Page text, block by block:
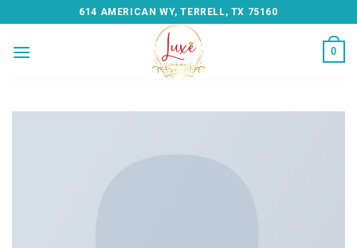
to
content
614 AMERICAN WY, TERRELL, TX 75160
0